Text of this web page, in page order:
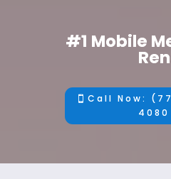
#1 Mobile
Call Now:
4080